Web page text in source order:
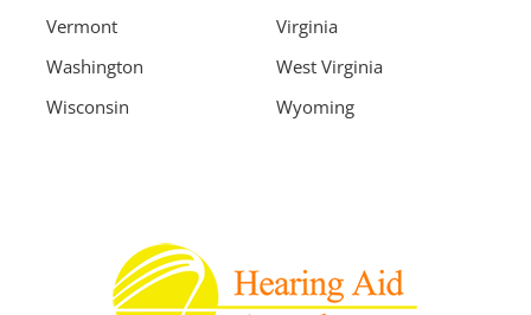
Vermont
Virginia
Washington
West Virginia
Wisconsin
Wyoming